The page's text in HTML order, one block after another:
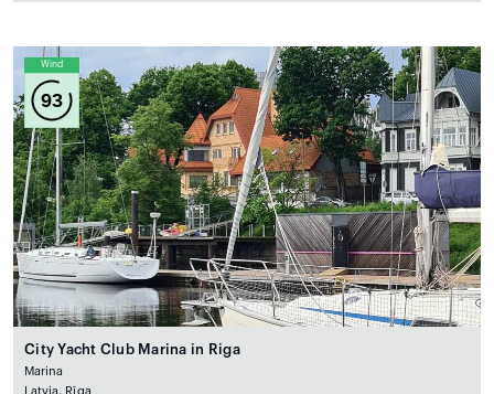
Wind
93
City Yacht Club Marina in Riga
Marina
Latvia, Rīga